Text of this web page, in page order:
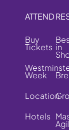
ATTEND
Buy
Tickets
Week
Location
Hotels
in